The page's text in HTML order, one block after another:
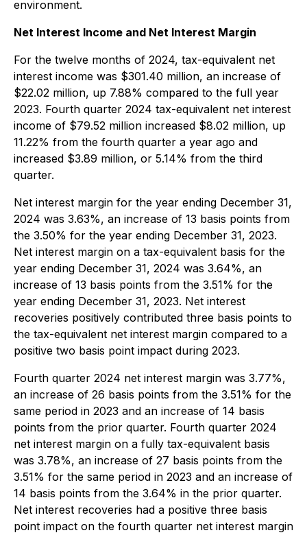
environment.
Net Interest Income and Net Interest Margin
For the twelve months of 2024, tax-equivalent net
interest income was $301.40 million, an increase of
$22.02 million, up 7.88% compared to the full year
2023. Fourth quarter 2024 tax-equivalent net interest
income of $79.52 million increased $8.02 million, up
11.22% from the fourth quarter a year ago and
increased $3.89 million, or 5.14% from the third
quarter.
Net interest margin for the year ending December 31,
2024 was 3.63%, an increase of 13 basis points from
the 3.50% for the year ending December 31, 2023.
Net interest margin on a tax-equivalent basis for the
year ending December 31, 2024 was 3.64%, an
increase of 13 basis points from the 3.51% for the
year ending December 31, 2023. Net interest
recoveries positively contributed three basis points to
the tax-equivalent net interest margin compared to a
positive two basis point impact during 2023.
Fourth quarter 2024 net interest margin was 3.77%,
an increase of 26 basis points from the 3.51% for the
same period in 2023 and an increase of 14 basis
points from the prior quarter. Fourth quarter 2024
net interest margin on a fully tax-equivalent basis
was 3.78%, an increase of 27 basis points from the
3.51% for the same period in 2023 and an increase of
14 basis points from the 3.64% in the prior quarter.
Net interest recoveries had a positive three basis
point impact on the fourth quarter net interest margin